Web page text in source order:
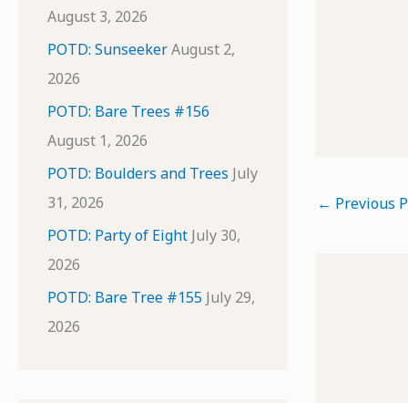
August 3, 2026
POTD: SunseekerAugust 2,
2026
POTD: Bare Trees #156
August 1, 2026
POTD: Boulders and Trees July
31, 2026
POTD: Party of Eight July 30,
2026
POTD: Bare Tree #155 July 29,
2026
← Previous